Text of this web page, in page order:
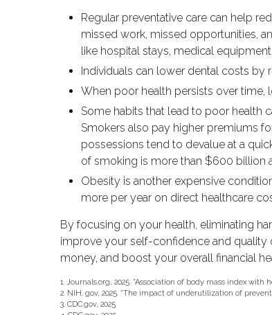
Regular preventative care can help
missed work, missed opportunities,
like hospital stays, medical
Individuals can lower dental costs by
When poor health persists over time,
Some habits that lead to poor health
Smokers also pay higher premiums
possessions tend to devalue at a
of smoking is more than $600 billion
Obesity is another expensive
more per year on direct healthcare
By focusing on your health, eliminating
improve your self-confidence and quality
money, and boost your overall financial
1. Journals.org, 2025. "Association of body mass index
2. NIH. gov, 2025. "The impact of underutilization of
3. CDC.gov, 2025